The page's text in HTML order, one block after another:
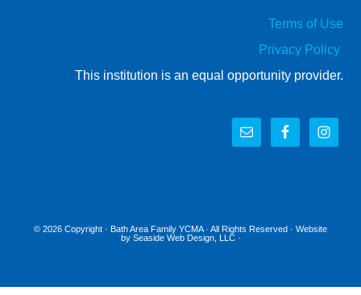
Terms of Use
Privacy Policy
This institution is an equal opportunity provider.
© 2026 Copyright · Bath Area Family YCMA· All Rights Reserved · Website
by Seaside Web Design, LLC·